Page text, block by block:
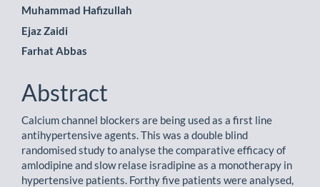
Main
Article
Content
Muhammad Hafizullah
Ejaz Zaidi
Farhat Abbas
Abstract
Calcium channel blockers are being used as a first line
antihypertensive agents. This was a double blind
randomised study to analyse the comparative efficacy of
amlodipine and slow relase isradipine as a monotherapy in
hypertensive patients. Forthy five patients were analysed,